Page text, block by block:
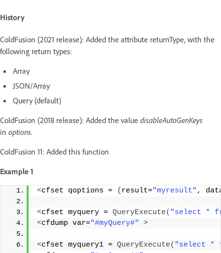
History
ColdFusion (2021 release): Added the attribute returnType, with the
following return types:
Array
JSON/Array
Query (default)
ColdFusion (2018 release): Added the value disableAutoGenKeys
in options.
ColdFusion 11: Added this function
Example 1
<cfset qoptions = { result="myresult" ,
<cfset myquery = QueryExecute( "select *
<cfdump var="#myQuery#" >
<cfset myquery1 = QueryExecute( "select *